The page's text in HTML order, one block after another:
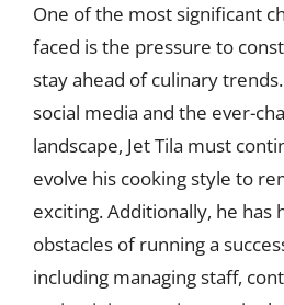
One of the most significant
faced is the pressure to
stay ahead of culinary
social media and the ever-
landscape, Jet Tila must
evolve his cooking style to
exciting. Additionally, he has
obstacles of running a
including managing staff,